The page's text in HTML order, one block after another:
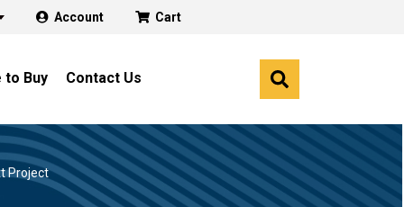
Account Cart
to Buy Contact Us
Project